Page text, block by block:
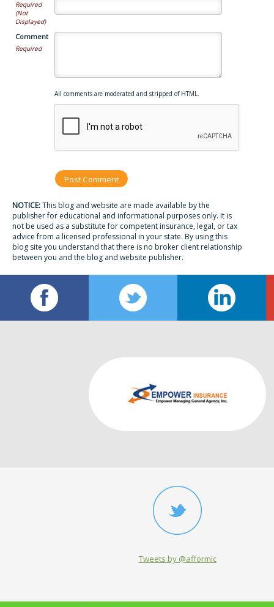
Required
(Not
Displayed)
Comment
Required
All comments are moderated and stripped of HTML.
NOTICE:This blog and website are made available by the
publisher for educational and informational purposes only. It is
not be used as a substitute for competent insurance, legal, or tax
advice from a licensed professional in your state. By using this
blog site you understand that there is no broker client relationship
between you and the blog and website publisher.
Tweets by @afformic